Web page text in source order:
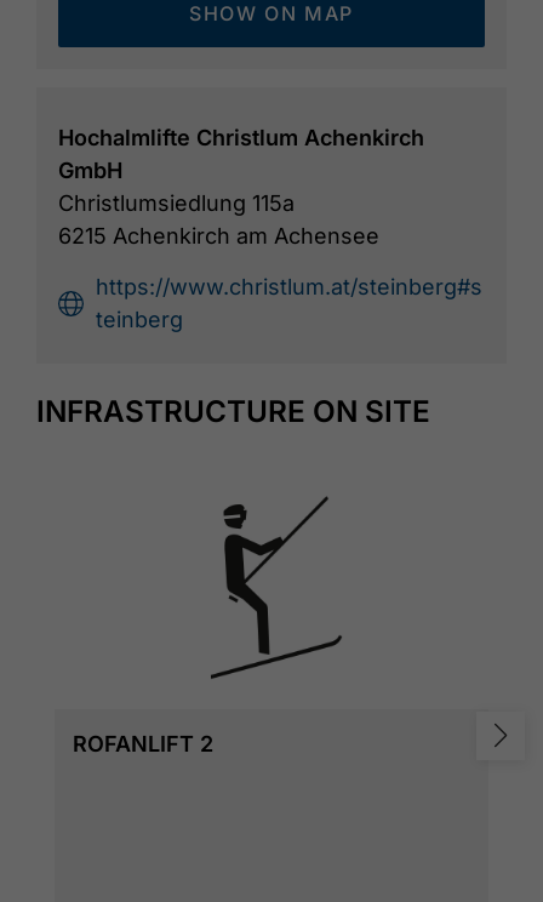
SHOW ON MAP
Hochalmlifte Christlum Achenkirch
GmbH
Christlumsiedlung 115a
6215 Achenkirch am Achensee
https://www.christlum.at/steinberg#s
teinberg
INFRASTRUCTURE ON SITE
ROFANLIFT 2